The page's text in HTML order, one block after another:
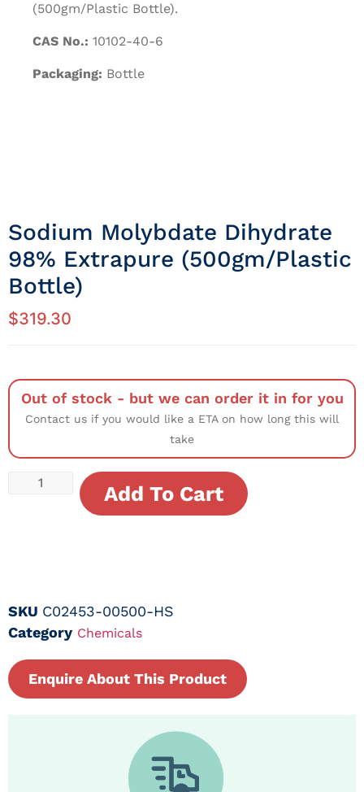
(500gm/Plastic Bottle).
CAS No.: 10102-40-6
Packaging: Bottle
Sodium Molybdate Dihydrate
98% Extrapure (500gm/Plastic
Bottle)
$319.30
Out of stock - but we can order it in for you
Contact us if you would like a ETA on how long this will
take
Add To Cart
SKU C02453-00500-HS
Category Chemicals
Enquire About This Product